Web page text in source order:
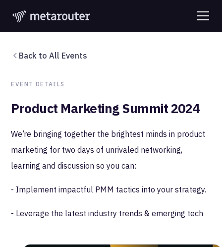
Back to All Events
EVENT DETAILS
Product Marketing Summit 2024
We’re bringing together the brightest minds in product
marketing for two days of unrivaled networking,
learning and discussion so you can:
- Implement impactful PMM tactics into your strategy.
- Leverage the latest industry trends & emerging tech